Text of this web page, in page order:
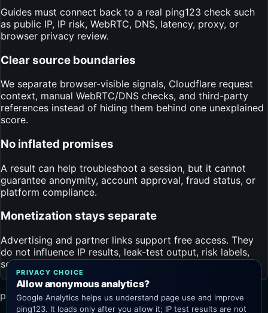
Guides must connect back to a real ping123 check such
as public IP, IP risk, WebRTC, DNS, latency, proxy, or
browser privacy review.
Clear source boundaries
We separate browser-visible signals, Cloudflare request
context, manual WebRTC/DNS checks, and third-party
references instead of hiding them behind one unexplained
score.
No inflated promises
A result can help troubleshoot a session, but it cannot
guarantee anonymity, account approval, fraud status, or
platform compliance.
Monetization stays separate
Advertising and partner links support free access. They
do not influence IP results, leak-test output, risk labels,
screenshots, or editorial conclusions.
ping123.app
PRIVACY CHOICE
Allow anonymous analytics?
Google Analytics helps us understand page use and improve
ping123. It loads only after you allow it; IP test results are not